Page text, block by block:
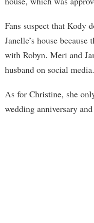
Fans suspect that Kody
Janelle’s house
with Robyn. Meri and
husband on social media.
As for Christine, she
wedding anniversary